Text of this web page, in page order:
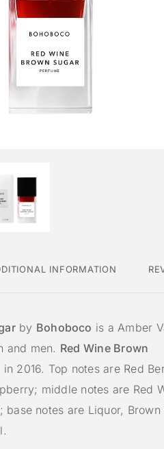
INFORMATION
by Bohoboco is a Amber
and men. Red Wine Brown
2016. Top notes are Red
middle notes are Red
base notes are Liquor, Brown